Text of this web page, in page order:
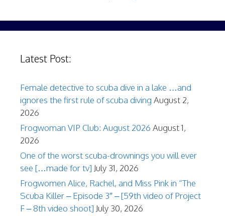
Latest Post:
Female detective to scuba dive in a lake …and
ignores the first rule of scuba diving August 2,
2026
Frogwoman VIP Club: August 2026 August 1,
2026
One of the worst scuba-drownings you will ever
see […made for tv] July 31, 2026
Frogwomen Alice, Rachel, and Miss Pink in “The
Scuba Killer – Episode 3″ – [59th video of Project
F – 8th video shoot] July 30, 2026